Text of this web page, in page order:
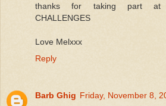
thanks for taking part at
CHALLENGES
Love Melxxx
Reply
Barb Ghig Friday, November 8,